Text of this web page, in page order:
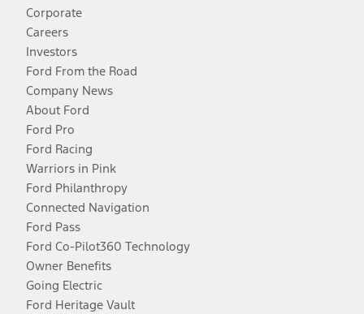
Corporate
Careers
Investors
Ford From the Road
Company News
About Ford
Ford Pro
Ford Racing
Warriors in Pink
Ford Philanthropy
Connected Navigation
Ford Pass
Ford Co-Pilot360 Technology
Owner Benefits
Going Electric
Ford Heritage Vault